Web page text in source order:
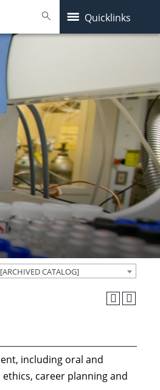
Quicklinks
CATALOG]
including oral and
career planning and